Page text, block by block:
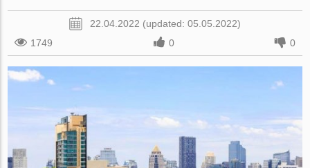
22.04.2022 (updated: 05.05.2022)
1749
0 0